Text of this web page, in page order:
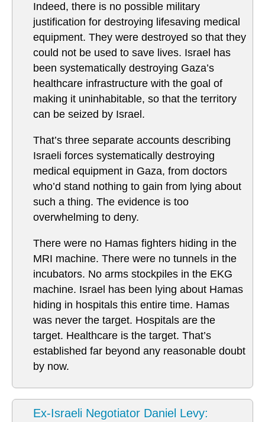
Indeed, there is no possible military
justification for destroying lifesaving medical
equipment. They were destroyed so that they
could not be used to save lives. Israel has
been systematically destroying Gaza’s
healthcare infrastructure with the goal of
making it uninhabitable, so that the territory
can be seized by Israel.
That’s three separate accounts describing
Israeli forces systematically destroying
medical equipment in Gaza, from doctors
who’d stand nothing to gain from lying about
such a thing. The evidence is too
overwhelming to deny.
There were no Hamas fighters hiding in the
MRI machine. There were no tunnels in the
incubators. No arms stockpiles in the EKG
machine. Israel has been lying about Hamas
hiding in hospitals this entire time. Hamas
was never the target. Hospitals are the
target. Healthcare is the target. That’s
established far beyond any reasonable doubt
by now.
Ex-Israeli Negotiator Daniel Levy: